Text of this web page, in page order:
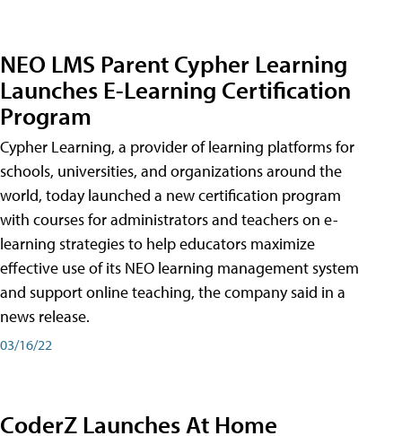
NEO LMS Parent Cypher Learning
Launches E-Learning Certification
Program
Cypher Learning, a provider of learning platforms for
schools, universities, and organizations around the
world, today launched a new certification program
with courses for administrators and teachers on e-
learning strategies to help educators maximize
effective use of its NEO learning management system
and support online teaching, the company said in a
news release.
03/16/22
CoderZ Launches At Home